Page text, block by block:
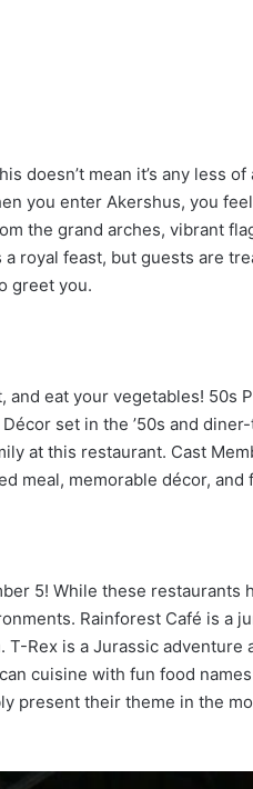
doesn’t mean it’s any less
you enter Akershus, you
the grand arches, vibrant
royal feast, but guests are
greet you.
eat your vegetables! 50s
set in the ’50s and
at this restaurant. Cast
meal, memorable décor,
5! While these restaurants
Rainforest Café is a
Rex is a Jurassic adventure
cuisine with fun food names
present their theme in the